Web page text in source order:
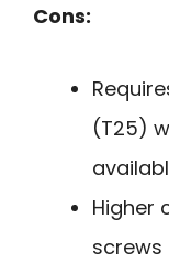
Cons:
(T25)
Higher